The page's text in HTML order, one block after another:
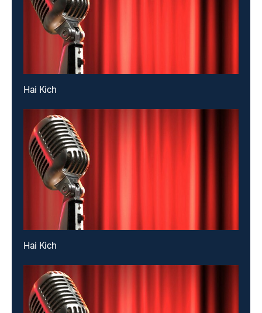
Hai Kich
Hai Kich